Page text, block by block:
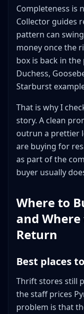
Completeness is
Collector guides
pattern can
money once the
box is back in
Duchess,
Starburst
That is why I
story. A clean
outrun a prettier
are buying for
as part of the
buyer usually
Where to
and
Return
Best places
Thrift stores still
the staff prices
problem is that